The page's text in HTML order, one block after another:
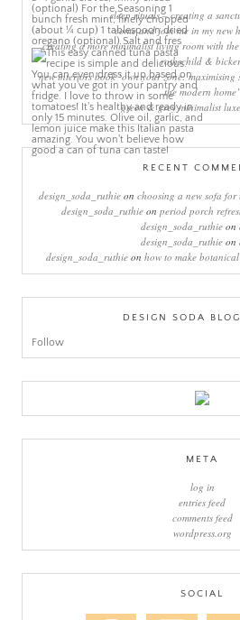
sleep rituals – creating a
come and join me in my new
creating a more minimalist living room with
rothschild &
new interiors book ‘own your zone:
the modern home’
green & grey minimalist
RECENT
design_soda_ruthie on choosing a new sofa for
design_soda_ruthieon period porch
design_soda_ruthie on
design_soda_ruthie on
design_soda_ruthieon how to make
DESIGN SODA
Follow
META
log in
entries feed
comments feed
wordpress.org
SOCIAL